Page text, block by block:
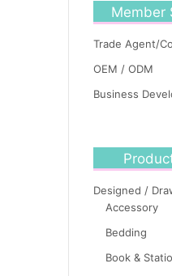
Member
Trade Agent/
OEM / ODM
Business
Designed /
Accessory
Bedding
Book &